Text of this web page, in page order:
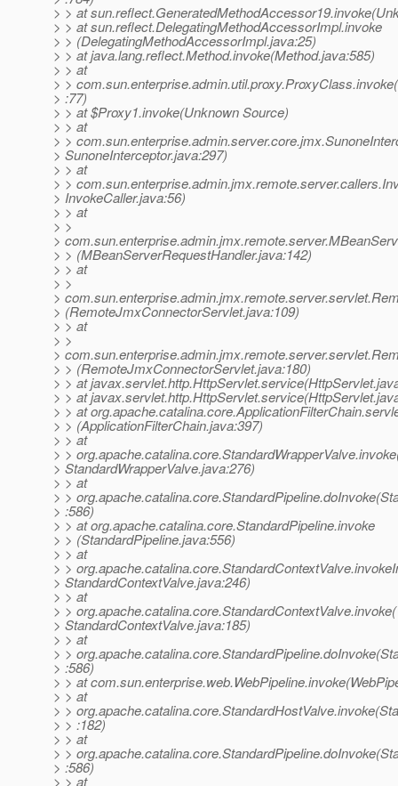
> > at
> > at sun.reflect.DelegatingMethodAccessorImpl.invoke
> > (DelegatingMethodAccessorImpl.java:25)
> > at java.lang.reflect.Method.invoke(Method.java:585)
> > at
> >
> :77)
> > at $Proxy1.invoke(Unknown Source)
> > at
> >
> SunoneInterceptor.java:297)
> > at
> >
> InvokeCaller.java:56)
> > at
> >
>
> > (MBeanServerRequestHandler.java:142)
> > at
> >
>
> (RemoteJmxConnectorServlet.java:109)
> > at
> >
>
> > (RemoteJmxConnectorServlet.java:180)
> > at
> > at
> > at
> > (ApplicationFilterChain.java:397)
> > at
> >
> StandardWrapperValve.java:276)
> > at
> >
> :586)
> > at org.apache.catalina.core.StandardPipeline.invoke
> > (StandardPipeline.java:556)
> > at
> >
> StandardContextValve.java:246)
> > at
> > org.apache.catalina.core.StandardContextValve.invoke(
> StandardContextValve.java:185)
> > at
> >
> :586)
> > at
> > at
> >
> > :182)
> > at
> >
> :586)
> > at